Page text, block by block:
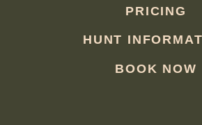
PRICING
HUNT
BOOK NOW